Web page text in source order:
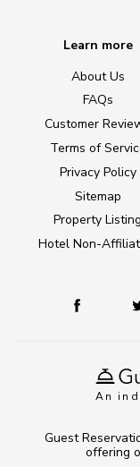
An
Learn more
About Us
FAQs
Customer
Terms of
Privacy Policy
Sitemap
Property Listing
Hotel Non-
Guest
offering